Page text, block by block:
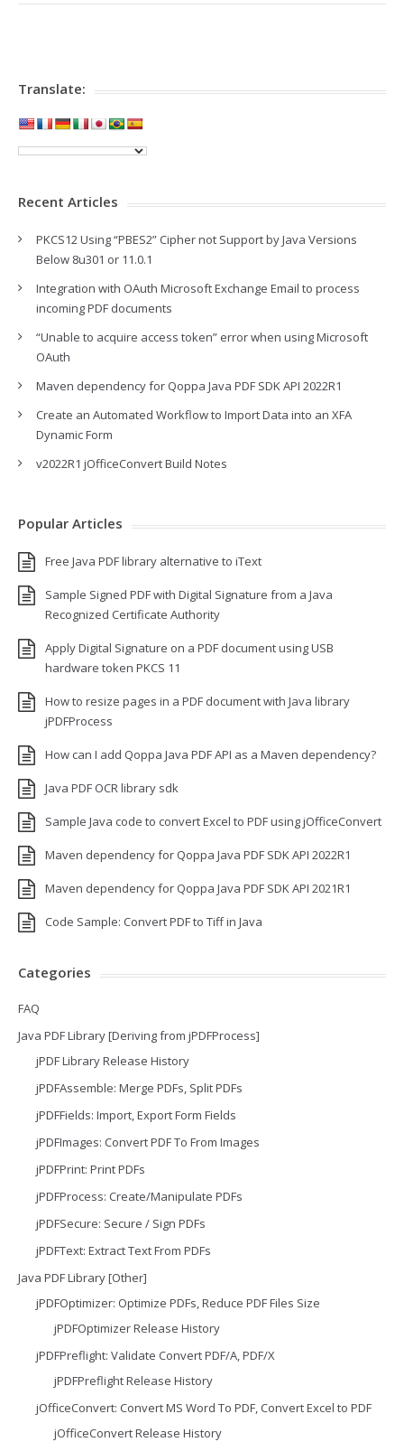
Translate:
Recent Articles
PKCS12 Using “PBES2” Cipher not Support by Java Versions
Below 8u301 or 11.0.1
Integration with OAuth Microsoft Exchange Email to process
incoming PDF documents
“Unable to acquire access token” error when using Microsoft
OAuth
Maven dependency for Qoppa Java PDF SDK API 2022R1
Create an Automated Workflow to Import Data into an XFA
Dynamic Form
v2022R1 jOfficeConvert Build Notes
Popular Articles
Free Java PDF library alternative to iText
Sample Signed PDF with Digital Signature from a Java
Recognized Certificate Authority
Apply Digital Signature on a PDF document using USB
hardware token PKCS 11
How to resize pages in a PDF document with Java library
jPDFProcess
How can I add Qoppa Java PDF API as a Maven dependency?
Java PDF OCR library sdk
Sample Java code to convert Excel to PDF using jOfficeConvert
Maven dependency for Qoppa Java PDF SDK API 2022R1
Maven dependency for Qoppa Java PDF SDK API 2021R1
Code Sample: Convert PDF to Tiff in Java
Categories
FAQ
Java PDF Library [Deriving from jPDFProcess]
jPDF Library Release History
jPDFAssemble: Merge PDFs, Split PDFs
jPDFFields: Import, Export Form Fields
jPDFImages: Convert PDF To From Images
jPDFPrint: Print PDFs
jPDFProcess: Create/Manipulate PDFs
jPDFSecure: Secure / Sign PDFs
jPDFText: Extract Text From PDFs
Java PDF Library [Other]
jPDFOptimizer: Optimize PDFs, Reduce PDF Files Size
jPDFOptimizer Release History
jPDFPreflight: Validate Convert PDF/A, PDF/X
jPDFPreflight Release History
jOfficeConvert: Convert MS Word To PDF, Convert Excel to PDF
jOfficeConvert Release History